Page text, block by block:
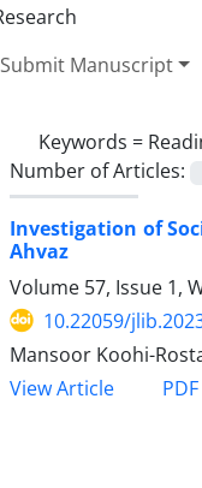
Submit Manuscript
Keywords =
Number of Articles:
Investigation of
Ahvaz
Volume 57, Issue 1,
10.22059/
Mansoor Koohi-
View Article
PDF